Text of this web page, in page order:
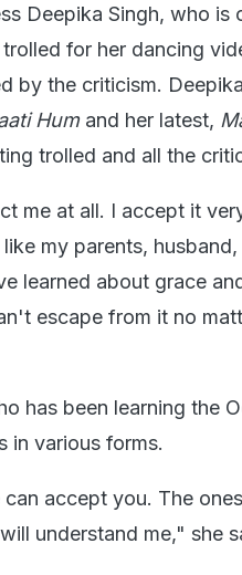
Deepika Singh, who is
for her dancing
by the criticism.
Humand her latest,
trolled and all the
me at all. I accept it
my parents,
learned about grace
escape from it no
has been learning the
in various forms.
accept you. The
understand me," she